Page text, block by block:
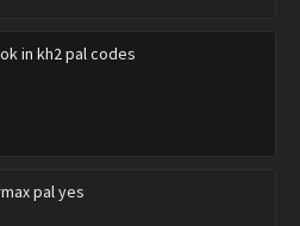
in kh2 pal codes
pal yes